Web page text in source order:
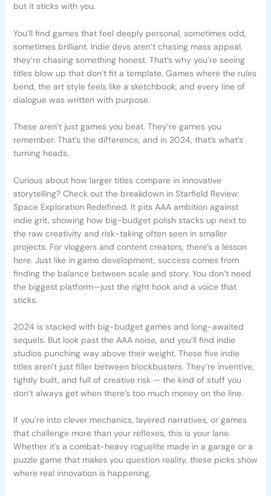
but it sticks with you.
You’ll find games that feel deeply personal, sometimes odd,
sometimes brilliant. Indie devs aren’t chasing mass appeal,
they’re chasing something honest. That’s why you’re seeing
titles blow up that don’t fit a template. Games where the rules
bend, the art style feels like a sketchbook, and every line of
dialogue was written with purpose.
These aren’t just games you beat. They’re games you
remember. That’s the difference, and in 2024, that’s what’s
turning heads.
Curious about how larger titles compare in innovative
storytelling? Check out the breakdown in Starfield Review:
Space Exploration Redefined. It pits AAA ambition against
indie grit, showing how big-budget polish stacks up next to
the raw creativity and risk-taking often seen in smaller
projects. For vloggers and content creators, there’s a lesson
here. Just like in game development, success comes from
finding the balance between scale and story. You don’t need
the biggest platform—just the right hook and a voice that
sticks.
2024 is stacked with big-budget games and long-awaited
sequels. But look past the AAA noise, and you’ll find indie
studios punching way above their weight. These five indie
titles aren’t just filler between blockbusters. They’re inventive,
tightly built, and full of creative risk — the kind of stuff you
don’t always get when there’s too much money on the line.
If you’re into clever mechanics, layered narratives, or games
that challenge more than your reflexes, this is your lane.
Whether it’s a combat-heavy roguelite made in a garage or a
puzzle game that makes you question reality, these picks show
where real innovation is happening.